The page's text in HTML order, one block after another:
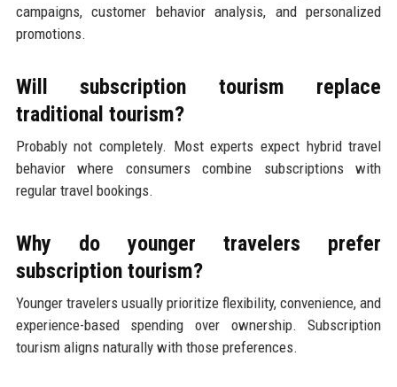
campaigns, customer behavior analysis, and personalized
promotions.
Will subscription tourism replace
traditional tourism?
Probably not completely. Most experts expect hybrid travel
behavior where consumers combine subscriptions with
regular travel bookings.
Why do younger travelers prefer
subscription tourism?
Younger travelers usually prioritize flexibility, convenience, and
experience-based spending over ownership. Subscription
tourism aligns naturally with those preferences.